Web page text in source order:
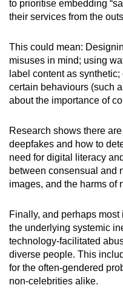
to prioritise embedding
their services from the
This could mean:
misuses in mind; using
label content as synthetic;
certain behaviours (such
about the importance of
Research shows there
deepfakes and how to
need for digital literacy
between consensual and
images, and the harms of
Finally, and perhaps
the underlying systemic
technology-facilitated
diverse people. This
for the often-gendered
non-celebrities alike.